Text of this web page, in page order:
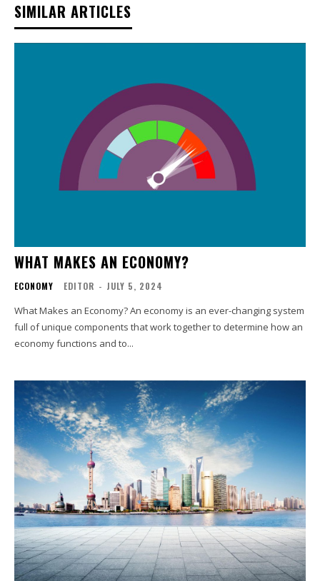
SIMILAR ARTICLES
WHAT MAKES AN ECONOMY?
ECONOMY EDITOR - JULY 5, 2024
What Makes an Economy? An economy is an ever-changing system
full of unique components that work together to determine how an
economy functions and to...